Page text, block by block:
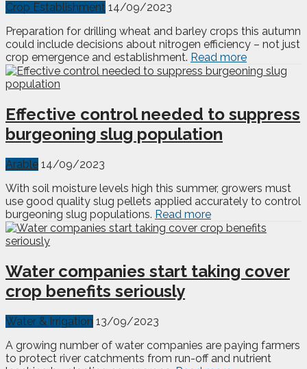
Crop Establishment 14/09/2023
Preparation for drilling wheat and barley crops this autumn
could include decisions about nitrogen efficiency – not just
crop emergence and establishment. Read more
Effective control needed to suppress
burgeoning slug population
Arable 14/09/2023
With soil moisture levels high this summer, growers must
use good quality slug pellets applied accurately to control
burgeoning slug populations. Read more
Water companies start taking cover
crop benefits seriously
Water & Irrigation 13/09/2023
A growing number of water companies are paying farmers
to protect river catchments from run-off and nutrient